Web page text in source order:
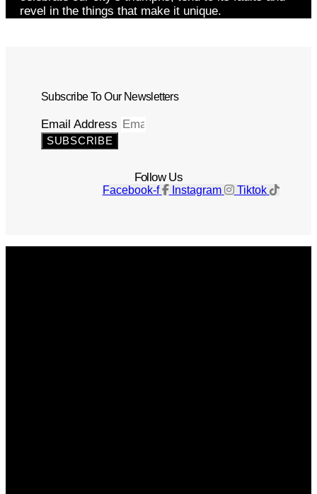
revel in the things that make it unique.
Subscribe To Our Newsletters
Email Address
SUBSCRIBE
Follow Us
Facebook-f Instagram Tiktok